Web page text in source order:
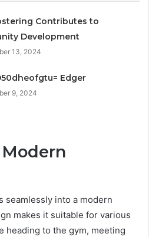
Contributes to
Development
13, 2024
Edger
9, 2024
seamlessly into a modern
makes it suitable for various
heading to the gym, meeting